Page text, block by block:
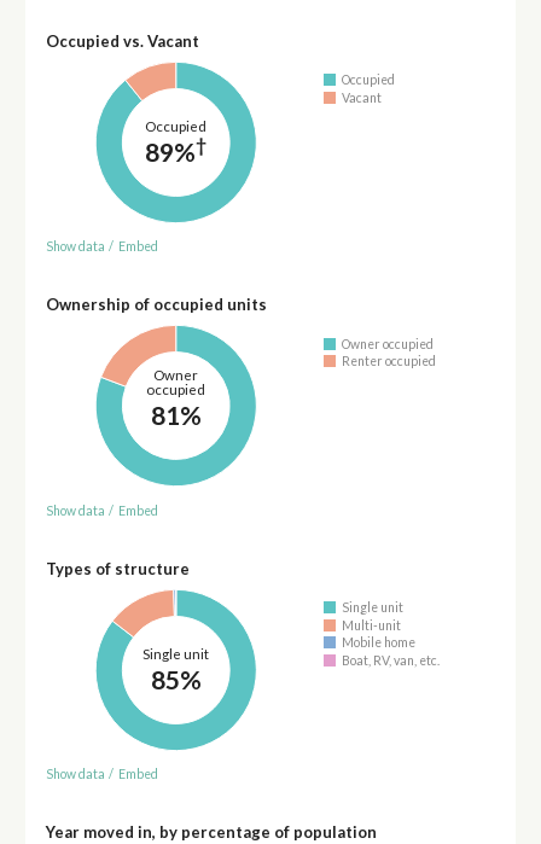
Occupied vs. Vacant
Occupied
89%†
Occupied
Vacant
Show data / Embed
Ownership of occupied units
Owner
occupied
81%
Owner occupied
Renter occupied
Show data / Embed
Types of structure
Single unit
85%
Single unit
Multi-unit
Mobile home
Boat, RV, van, etc.
Show data / Embed
Year moved in, by percentage of population